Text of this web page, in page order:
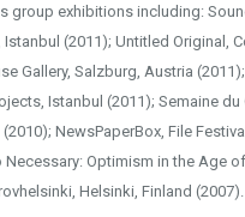
group exhibitions including:
(2011); Untitled Original,
Gallery, Salzburg, Austria
Istanbul (2011); Semaine du
NewsPaperBox, File
Optimism in the Age
Helsinki, Finland (2007).